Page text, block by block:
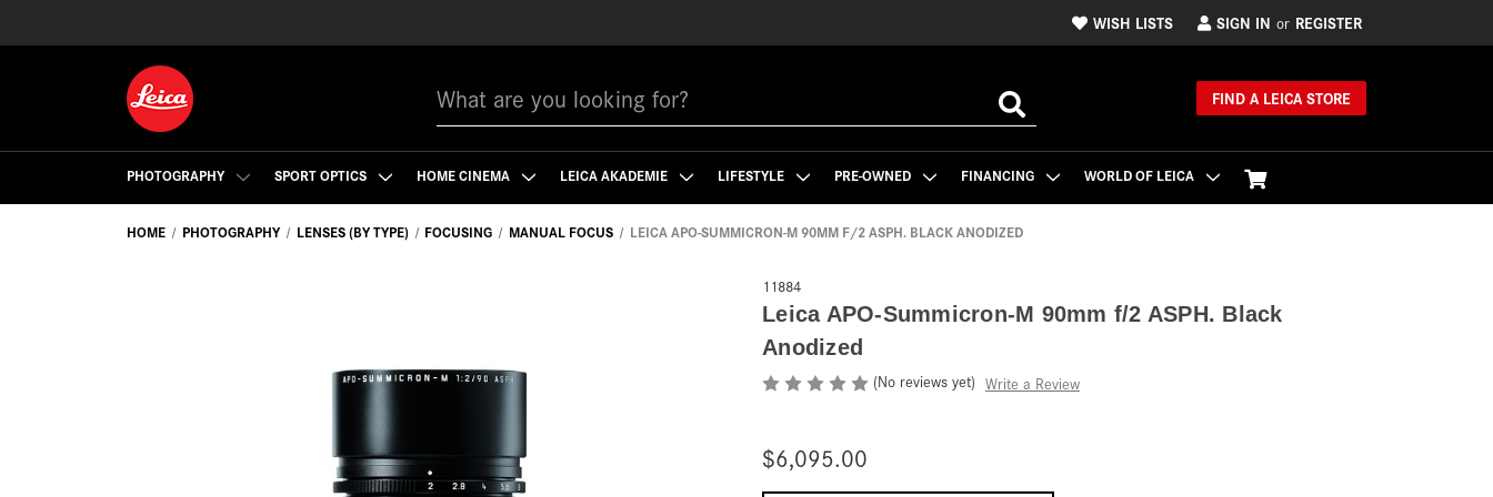
WISH LISTS SIGN IN or REGISTER
FIND A LEICA STORE
PHOTOGRAPHY SPORT OPTICS HOME CINEMA LEICA AKADEMIE LIFESTYLE PRE-OWNED FINANCING WORLD OF LEICA
HOME PHOTOGRAPHY LENSES (BY TYPE) FOCUSING MANUAL FOCUS LEICA APO-SUMMICRON-M 90MM F/2 ASPH. BLACK ANODIZED
11884
Leica APO-Summicron-M 90mm f/2 ASPH. Black
Anodized
(No reviews yet) Write a Review
$6,095.00